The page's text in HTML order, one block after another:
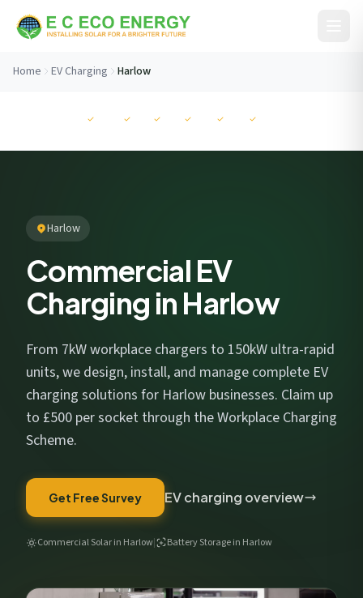
Home EV Charging Harlow
Harlow
Commercial EV
Charging in Harlow
From 7kW workplace chargers to 150kW ultra-rapid
units, we design, install, and manage complete EV
charging solutions for Harlow businesses. Claim up
to £500 per socket through the Workplace Charging
Scheme.
Get Free Survey EV charging overview
Commercial Solar in Harlow| Battery Storage in Harlow
commitment.
I consent to EC Eco Energy storing my data to respond to this
Get My Free Estimate
We respect your privacy. No spam, ever.